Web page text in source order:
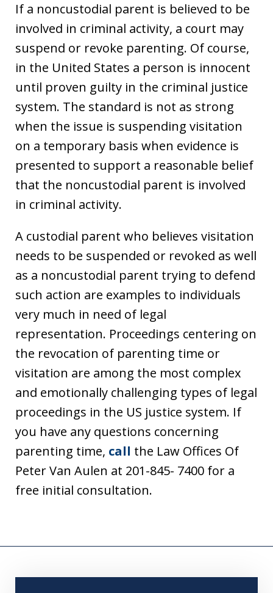
If a noncustodial parent is believed to be
involved in criminal activity, a court may
suspend or revoke parenting. Of course,
in the United States a person is innocent
until proven guilty in the criminal justice
system. The standard is not as strong
when the issue is suspending visitation
on a temporary basis when evidence is
presented to support a reasonable belief
that the noncustodial parent is involved
in criminal activity.
A custodial parent who believes visitation
needs to be suspended or revoked as well
as a noncustodial parent trying to defend
such action are examples to individuals
very much in need of legal
representation. Proceedings centering on
the revocation of parenting time or
visitation are among the most complex
and emotionally challenging types of legal
proceedings in the US justice system. If
you have any questions concerning
parenting time, call the Law Offices Of
Peter Van Aulen at 201-845- 7400 for a
free initial consultation.